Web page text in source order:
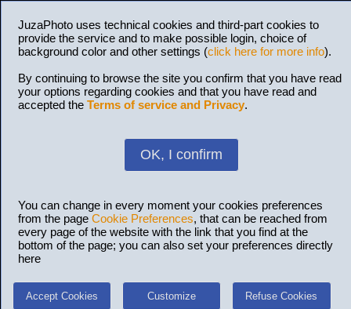
JuzaPhoto uses technical cookies and third-part cookies to
provide the service and to make possible login, choice of
background color and other settings (click here for more info).
By continuing to browse the site you confirm that you have read
your options regarding cookies and that you have read and
accepted the Terms of service and Privacy.
OK, I confirm
You can change in every moment your cookies preferences
from the page Cookie Preferences, that can be reached from
every page of the website with the link that you find at the
bottom of the page; you can also set your preferences directly
here
Accept Cookies Customize Refuse Cookies